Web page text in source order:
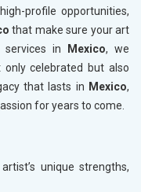
profile opportunities,
that make sure your art
services in
Mexico, we
celebrated but also
that lasts in Mexico,
for years to come.
unique strengths,